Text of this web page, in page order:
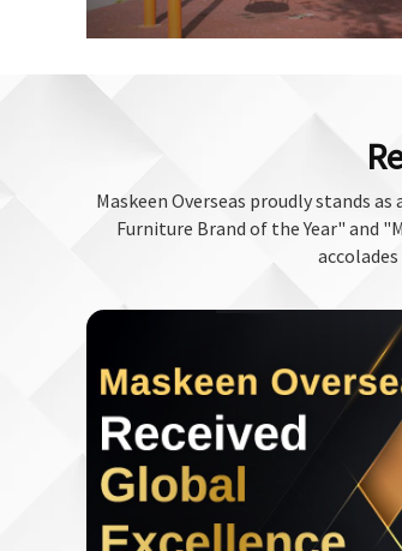
Maskeen Overseas proudly stands
Furniture Brand of the Year" and